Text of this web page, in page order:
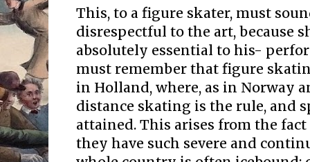
This, to a figure skater, must
disrespectful to the art, because
absolutely essential to his-
must remember that figure
in Holland, where, as in Norway
distance skating is the rule, and
attained. This arises from the
they have such severe and